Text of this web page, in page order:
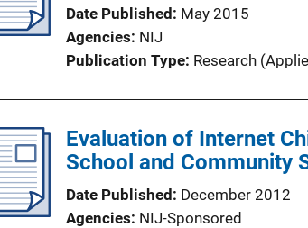
Date Published
May 2015
Agencies NIJ
Publication Type Research
Evaluation of Internet
School and Community
Date Published
December 2012
Agencies NIJ-Sponsored